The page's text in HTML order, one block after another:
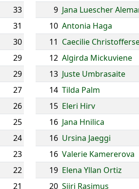
33
31
30
29
29
27
26
25
24
23
22
21
9 Jana Luescher
10 Antonia Haga
11 Caecilie
12 Algirda Mickuviene
13 Juste Umbrasaite
14 Tilda Palm
15 Eleri Hirv
16 Jana Hnilica
16 Ursina Jaeggi
16 Valerie Kamererova
19 Elena Yllan Ortiz
20 Siiri Rasimus